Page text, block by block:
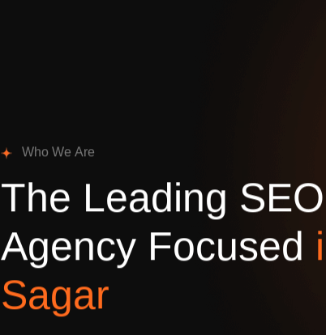
Who We Are
The Leading SEO
Agency Focused i
Sagar